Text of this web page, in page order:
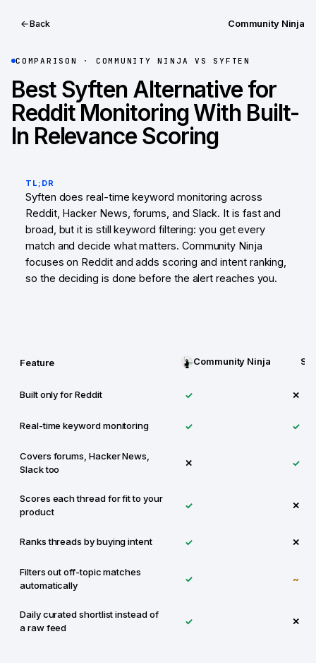
Back Community Ninja
COMPARISON · COMMUNITY NINJA VSSYFTEN
Best Syften Alternative for
Reddit Monitoring With Built-
In Relevance Scoring
TL;DR
Syften does real-time keyword monitoring across
Reddit, Hacker News, forums, and Slack. It is fast and
broad, but it is still keyword filtering: you get every
match and decide what matters. Community Ninja
focuses on Reddit and adds scoring and intent ranking,
so the deciding is done before the alert reaches you.
Feature Community Ninja
Built only for Reddit ✓ ✕
Real-time keyword monitoring ✓ ✓
Covers forums, Hacker News,
Slack too
✕ ✓
Scores each thread for fit to your
product
✓ ✕
Ranks threads by buying intent ✓ ✕
Filters out off-topic matches
automatically
✓ ~
Daily curated shortlist instead of
a raw feed
✓ ✕